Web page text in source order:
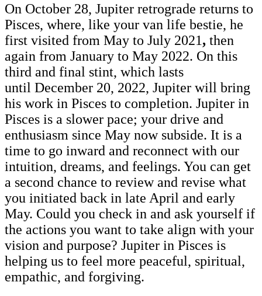
On October 28, Jupiter retrograde returns to
Pisces, where, like your van life bestie, he
first visited from May to July 2021, then
again from January to May 2022. On this
third and final stint, which lasts
until December 20, 2022, Jupiter will bring
his work in Pisces to completion. Jupiter in
Pisces is a slower pace; your drive and
enthusiasm since May now subside. It is a
time to go inward and reconnect with our
intuition, dreams, and feelings. You can get
a second chance to review and revise what
you initiated back in late April and early
May. Could you check in and ask yourself if
the actions you want to take align with your
vision and purpose? Jupiter in Pisces is
helping us to feel more peaceful, spiritual,
empathic, and forgiving.